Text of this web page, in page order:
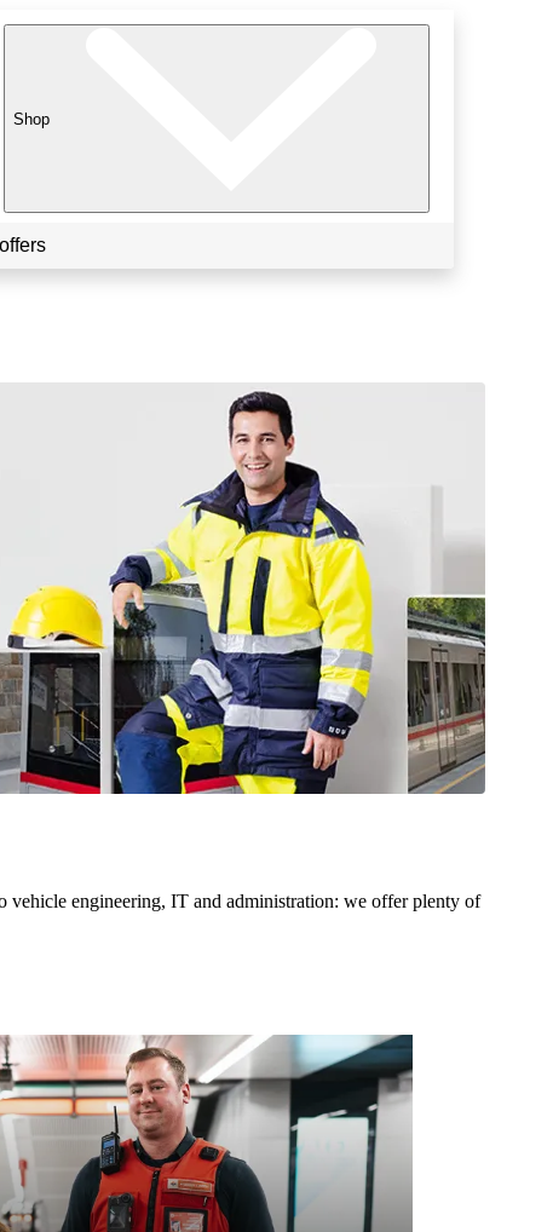
Shop
vehicle engineering, IT and administration: we offer plenty of